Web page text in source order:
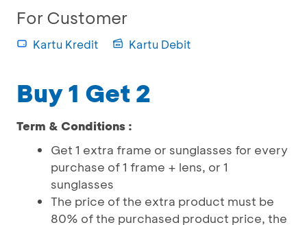
For Customer
Kartu Kredit Kartu Debit
Buy 1 Get 2
Term & Conditions :
Get 1 extra frame or sunglasses for every
purchase of 1 frame + lens, or 1
sunglasses
The price of the extra product must be
80% of the purchased product price, the